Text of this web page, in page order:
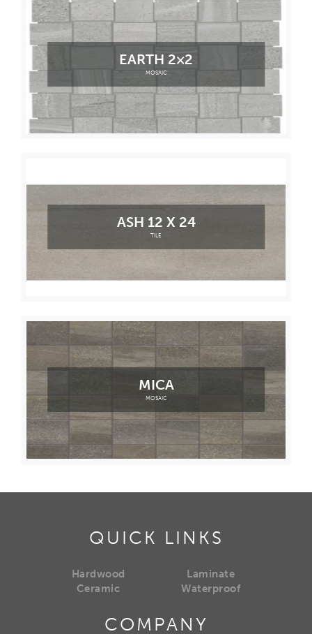
EARTH 2×2
MOSAIC
ASH 12 X 24
TILE
MICA
MOSAIC
QUICK LINKS
Hardwood
Ceramic
Laminate
Waterproof
COMPANY